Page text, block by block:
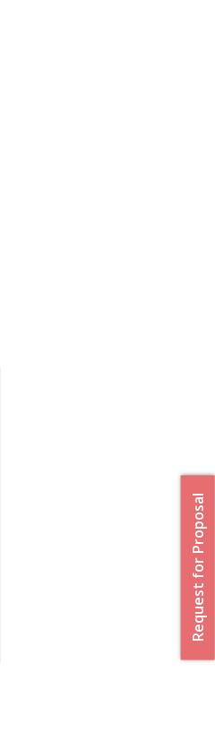
Request for Proposal